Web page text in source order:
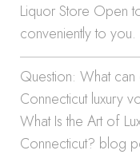
Liquor Store Open
conveniently to you.
Question: What
Connecticut luxury
What Is the Art of
Connecticut? blog